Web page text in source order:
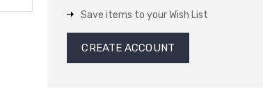
Save items to your Wish List
CREATE ACCOUNT